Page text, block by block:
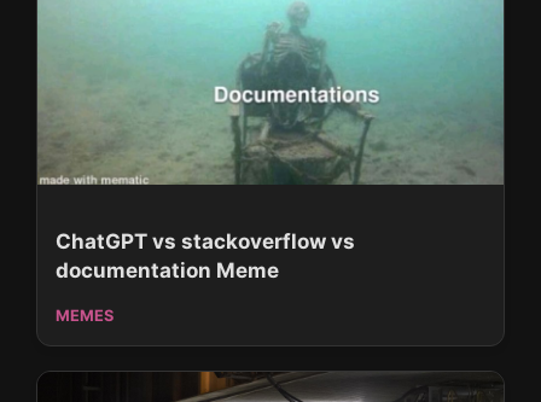
ChatGPT vs stackoverflow vs
documentation Meme
MEMES